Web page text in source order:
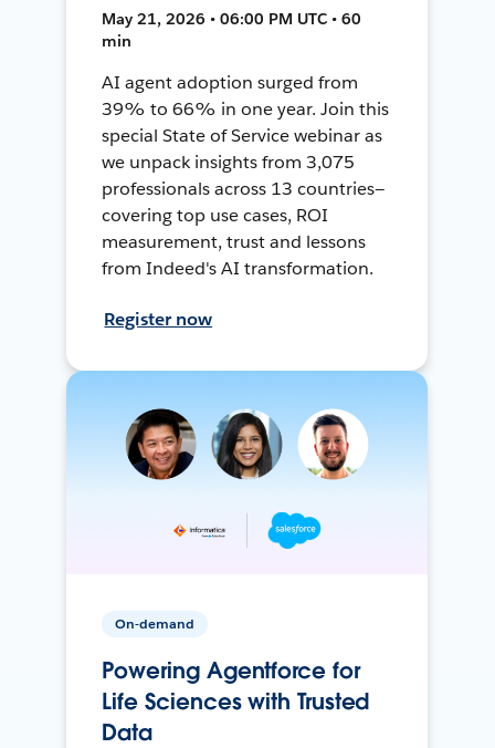
May 21, 2026 • 06:00 PM UTC • 60
min
AI agent adoption surged from
39% to 66% in one year. Join this
special State of Service webinar as
we unpack insights from 3,075
professionals across 13 countries—
covering top use cases, ROI
measurement, trust and lessons
from Indeed's AI transformation.
Register now
On-demand
Powering Agentforce for
Life Sciences with Trusted
Data